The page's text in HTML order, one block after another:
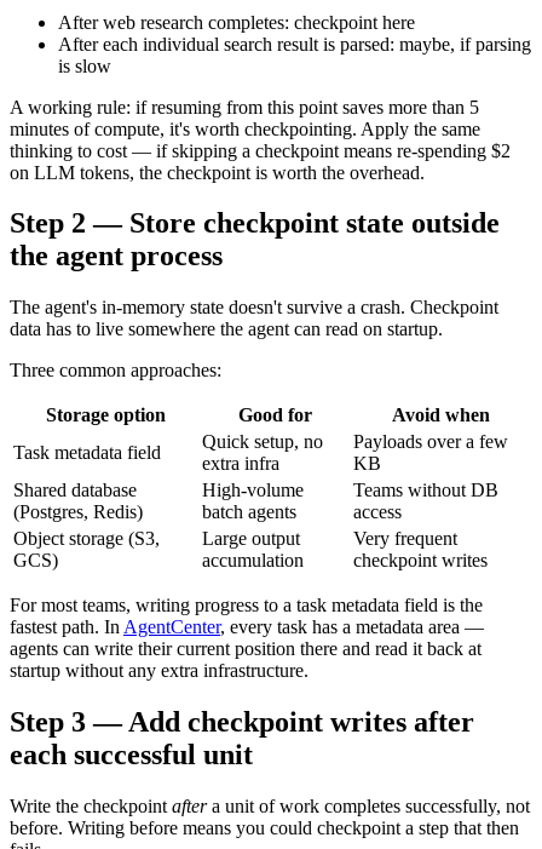
After web research completes: checkpoint here
After each individual search result is parsed: maybe, if parsing
is slow
A working rule: if resuming from this point saves more than 5
minutes of compute, it's worth checkpointing. Apply the same
thinking to cost — if skipping a checkpoint means re-spending $2
on LLM tokens, the checkpoint is worth the overhead.
Step 2 — Store checkpoint state outside
the agent process
The agent's in-memory state doesn't survive a crash. Checkpoint
data has to live somewhere the agent can read on startup.
Three common approaches:
Storage option Good for
Avoid when
Task metadata field
Quick setup, no
extra infra
Payloads over a few
KB
Shared database
(Postgres, Redis)
High-volume
batch agents
Teams without DB
access
Object storage (S3,
GCS)
Large output
accumulation
Very frequent
checkpoint writes
For most teams, writing progress to a task metadata field is the
fastest path. In AgentCenter, every task has a metadata area —
agents can write their current position there and read it back at
startup without any extra infrastructure.
Step 3 — Add checkpoint writes after
each successful unit
Write the checkpoint aftera unit of work completes successfully, not
before. Writing before means you could checkpoint a step that then